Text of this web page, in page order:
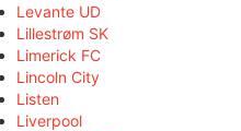
Levante UD
Lillestrøm SK
Limerick FC
Lincoln City
Listen
Liverpool